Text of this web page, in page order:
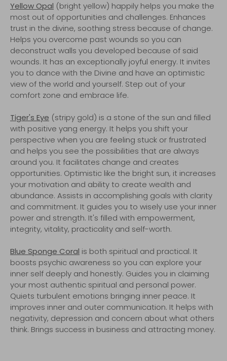
Yellow Opal (bright yellow) happily helps you make the
most out of opportunities and challenges. Enhances
trust in the divine, soothing stress because of change.
Helps you overcome past wounds so you can
deconstruct walls you developed because of said
wounds. It has an exceptionally joyful energy. It invites
you to dance with the Divine and have an optimistic
view of the world and yourself. Step out of your
comfort zone and embrace life.
Tiger's Eye (stripy gold) is a stone of the sun and filled
with positive yang energy. It helps you shift your
perspective when you are feeling stuck or frustrated
and helps you see the possibilities that are always
around you. It facilitates change and creates
opportunities. Optimistic like the bright sun, it increases
your motivation and ability to create wealth and
abundance. Assists in accomplishing goals with clarity
and commitment. It guides you to wisely use your inner
power and strength. It's filled with empowerment,
integrity, vitality, practicality and self-worth.
Blue Sponge Coral is both spiritual and practical. It
boosts psychic awareness so you can explore your
inner self deeply and honestly. Guides you in claiming
your most authentic spiritual and personal power.
Quiets turbulent emotions bringing inner peace. It
improves inner and outer communication. It helps with
negativity, depression and concern about what others
think. Brings success in business and attracting money.